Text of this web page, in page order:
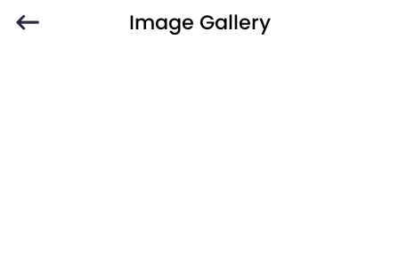
Image Gallery